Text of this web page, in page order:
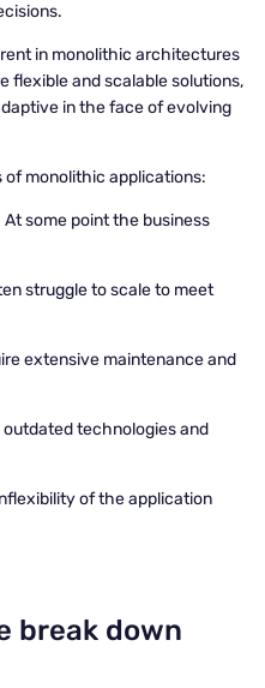
in monolithic architectures
flexible and scalable solutions,
in the face of evolving
of monolithic applications:
At some point the business
struggle to scale to meet
extensive maintenance and
technologies and
of the application
break down